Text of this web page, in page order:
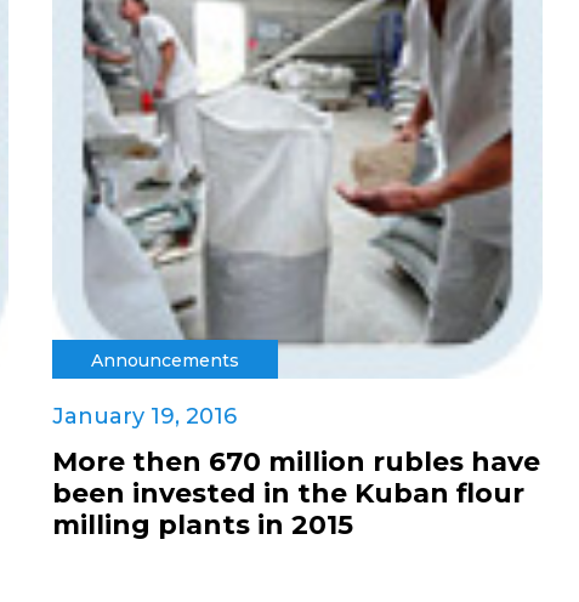
Announcements
January 19, 2016
More then 670 million rubles have
been invested in the Kuban flour
milling plants in 2015